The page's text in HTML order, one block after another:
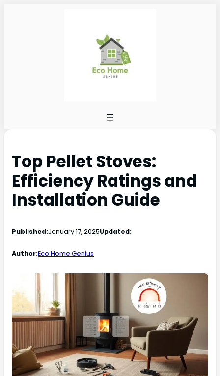
Top Pellet Stoves:
Efficiency Ratings and
Installation Guide
Published:January 17, 2025Updated:
Author:Eco Home Genius